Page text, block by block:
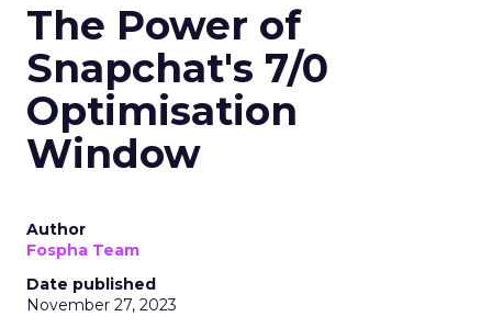
The Power of
Snapchat's 7/0
Optimisation
Window
Author
Fospha Team
Date published
November 27, 2023